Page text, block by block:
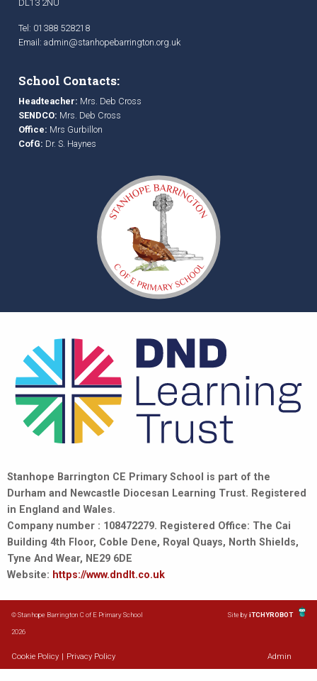
DL13 2NU
Tel: 01388 528218
Email: admin@stanhopebarrington.org.uk
School Contacts:
Headteacher: Mrs. Deb Cross
SENDCO: Mrs. Deb Cross
Office: Mrs Gurbillon
CofG: Dr. S. Haynes
Stanhope Barrington CE Primary School is part of the
Durham and Newcastle Diocesan Learning Trust. Registered
in England and Wales.
Company number : 108472279. Registered Office: The Cai
Building 4th Floor, Coble Dene, Royal Quays, North Shields,
Tyne And Wear, NE29 6DE
Website: https://www.dndlt.co.uk
© Stanhope Barrington C of E Primary School
2026
Site byiTCHYROBOT
Cookie Policy Privacy Policy Admin